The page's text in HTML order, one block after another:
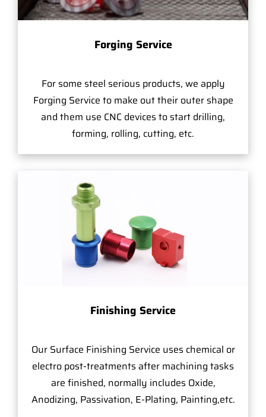
Forging Service
For some steel serious products, we apply
Forging Service to make out their outer shape
and them use CNC devices to start drilling,
forming, rolling, cutting, etc.
Finishing Service
Our Surface Finishing Service uses chemical or
electro post-treatments after machining tasks
are finished, normally includes Oxide,
Anodizing, Passivation, E-Plating, Painting,etc.